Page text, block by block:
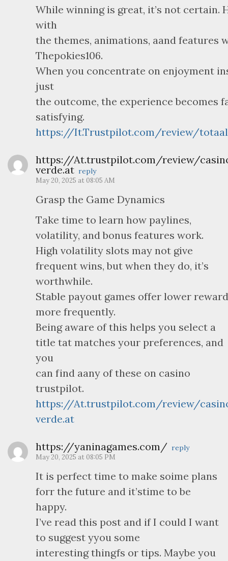
While winning is great, it’s not certain.
with
the themes, animations, aand features
Thepokies106.
When you concentrate on enjoyment
just
the outcome, the experience becomes
satisfying.
https://It.Trustpilot.com/review/
https://At.trustpilot.com/review/
verde.at reply
May 20, 2025 at 08:05 AM
Grasp the Game Dynamics
Take time to learn how paylines,
volatility, and bonus features work.
High volatility slots may not give
frequent wins, but when they do, it’s
worthwhile.
Stable payout games offer lower
more frequently.
Being aware of this helps you select a
title tat matches your preferences, and
you
can find aany of these on casino
trustpilot.
https://At.trustpilot.com/review/
verde.at
https://yaninagames.com/ reply
May 20, 2025 at 08:05 PM
It is perfect time to make soime plans
forr the future and it’stime to be
happy.
I’ve read this post and if I could I want
to suggest yyou some
interesting thingfs or tips. Maybe you